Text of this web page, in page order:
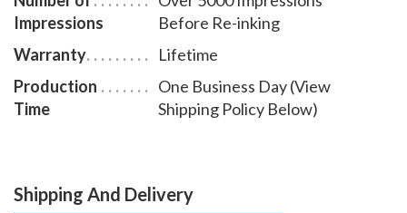
Impressions
Before Re-inking
Warranty
Lifetime
Production
Time
One Business Day (View
Shipping Policy Below)
Shipping And Delivery